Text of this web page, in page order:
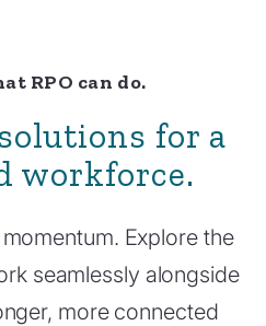
RPO can do.
for a
workforce.
Explore the
seamlessly alongside
more connected